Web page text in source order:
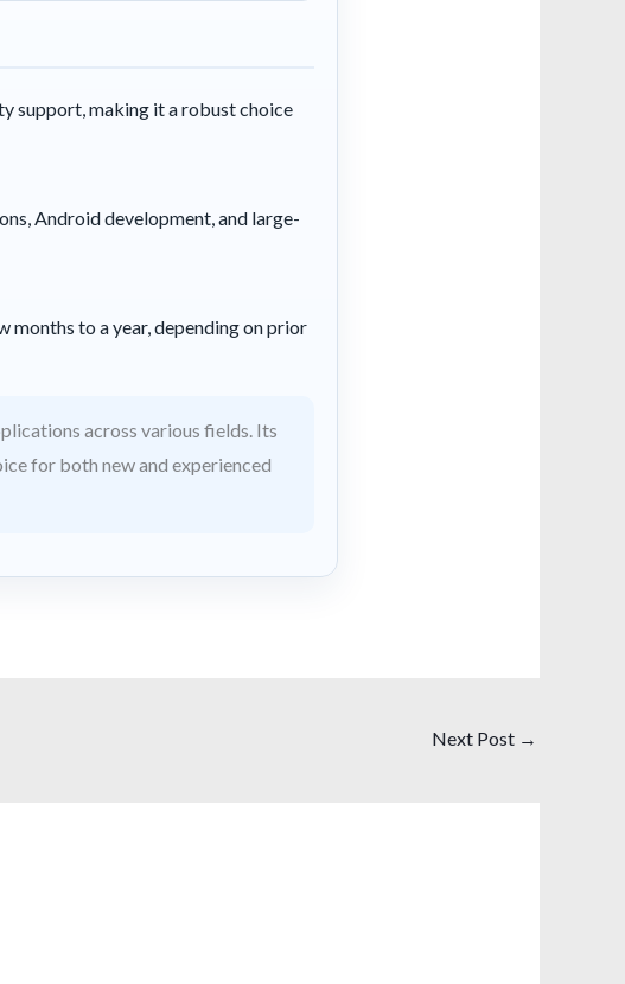
support, making it a robust choice
Android development, and large-
months to a year, depending on prior
across various fields. Its
for both new and experienced
Next Post →